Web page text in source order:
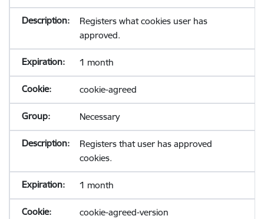
Registers what cookies user has
approved.
1 month
cookie-agreed
Necessary
Registers that user has approved
cookies.
1 month
cookie-agreed-version